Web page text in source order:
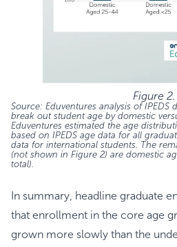
Figure 2.
Source: Eduventures analysis of IPEDS
break out student age by domestic
Eduventures estimated the age
based on IPEDS age data for all
data for international students. The
(not shown in Figure 2) are domestic
total).
In summary, headline graduate
that enrollment in the core age
grown more slowly than the